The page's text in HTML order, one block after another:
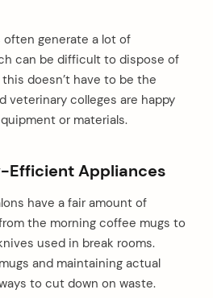
generate a lot of
can be difficult to dispose of
doesn’t have to be the
veterinary colleges are happy
or materials.
Efficient Appliances
have a fair amount of
the morning coffee mugs to
used in break rooms.
and maintaining actual
to cut down on waste.